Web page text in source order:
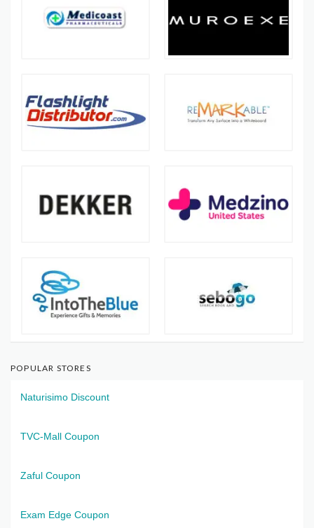
POPULAR STORES
Naturisimo Discount
TVC-Mall Coupon
Zaful Coupon
Exam Edge Coupon